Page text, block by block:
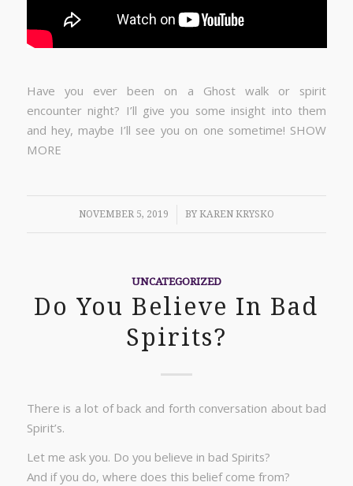
Have you ever been on a Ghost walk or spirit
encounter night? I’ll give you some insight into them
and hey, maybe I’ll see you on one sometime! SHOW
MORE
NOVEMBER 5, 2019
/ BY KAREN KRYSKO
UNCATEGORIZED
Do You Believe In Bad
Spirits?
There is a lot of back and forth conversation about bad
Spirit’s.
Let me ask you. Do you believe in bad Spirits?
And if you do, where does this belief come from?